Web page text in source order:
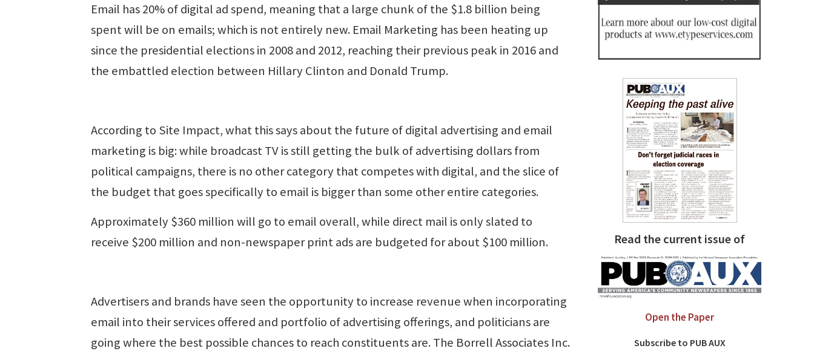
Email has 20% of digital ad spend, meaning that a large chunk of the $1.8 billion being
spent will be on emails; which is not entirely new. Email Marketing has been heating up
since the presidential elections in 2008 and 2012, reaching their previous peak in 2016 and
the embattled election between Hillary Clinton and Donald Trump.
According to Site Impact, what this says about the future of digital advertising and email
marketing is big: while broadcast TV is still getting the bulk of advertising dollars from
political campaigns, there is no other category that competes with digital, and the slice of
the budget that goes specifically to email is bigger than some other entire categories.
Approximately $360 million will go to email overall, while direct mail is only slated to
receive $200 million and non-newspaper print ads are budgeted for about $100 million.
Advertisers and brands have seen the opportunity to increase revenue when incorporating
email into their services offered and portfolio of advertising offerings, and politicians are
going where the best possible chances to reach constituents are. The Borrell Associates Inc.
Read the current issue of
Open the Paper
Subscribe to PUB AUX